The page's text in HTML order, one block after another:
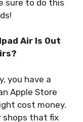
sure to do this
Air Is Out
you have a
Apple Store
cost money.
shops that fix